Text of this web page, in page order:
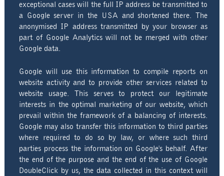
exceptional cases will the full IP address be transmitted to
a Google server in the USA and shortened there. The
anonymised IP address transmitted by your browser as
part of Google Analytics will not be merged with other
Google data.
Google will use this information to compile reports on
website activity and to provide other services related to
website usage. This serves to protect our legitimate
interests in the optimal marketing of our website, which
prevail within the framework of a balancing of interests.
Google may also transfer this information to third parties
where required to do so by law, or where such third
parties process the information on Google's behalf. After
the end of the purpose and the end of the use of Google
DoubleClick by us, the data collected in this context will